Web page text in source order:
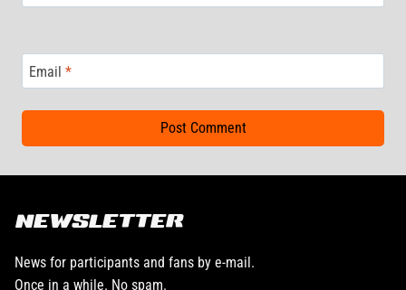
Email *
NEWSLETTER
News for participants and fans by e-mail.
Once in a while. No spam.